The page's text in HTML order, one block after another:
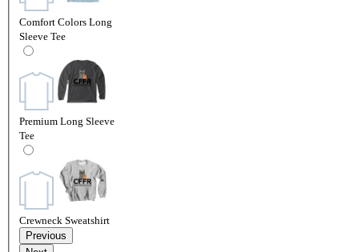
Comfort Colors Long
Sleeve Tee
Premium Long Sleeve
Tee
Crewneck Sweatshirt
Previous